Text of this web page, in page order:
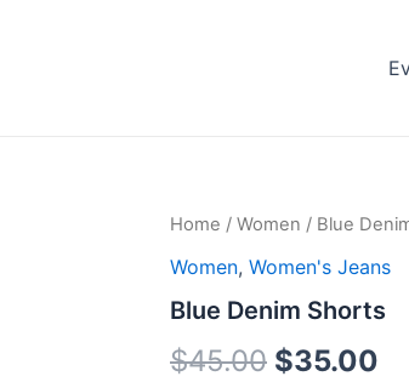
Home / Women / Blue
Women, Women's Jeans
Blue Denim Shorts
$45.00 Original
$35.00